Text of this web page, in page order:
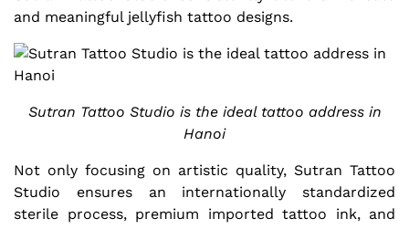
and meaningful jellyfish tattoo designs.
Sutran Tattoo Studio is the ideal tattoo address in
Hanoi
Not only focusing on artistic quality, Sutran Tattoo
Studio ensures an internationally standardized
sterile process, premium imported tattoo ink, and